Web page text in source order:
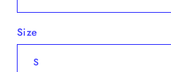
Size